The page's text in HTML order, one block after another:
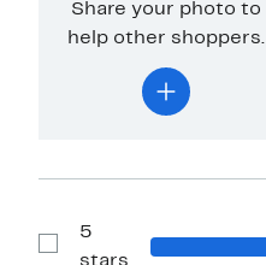
Share your photo to
help other shoppers.
Show
5
stars